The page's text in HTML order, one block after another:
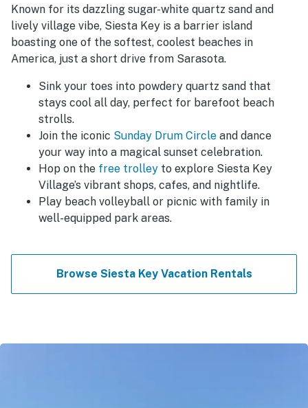
Known for its dazzling sugar-white quartz sand and
lively village vibe, Siesta Key is a barrier island
boasting one of the softest, coolest beaches in
America, just a short drive from Sarasota.
Sink your toes into powdery quartz sand that
stays cool all day, perfect for barefoot beach
strolls.
Join the iconic Sunday Drum Circle and dance
your way into a magical sunset celebration.
Hop on the free trolley to explore Siesta Key
Village’s vibrant shops, cafes, and nightlife.
Play beach volleyball or picnic with family in
well-equipped park areas.
Browse Siesta Key Vacation Rentals